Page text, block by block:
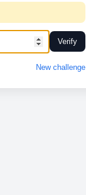
Verify
New challenge